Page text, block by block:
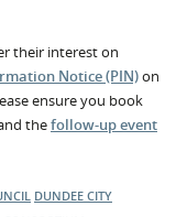
their interest on
Notice (PIN)on
ensure you book
thefollow-up event
DUNDEE CITY